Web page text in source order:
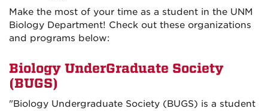
Make the most of your time as a student in the UNM
Biology Department! Check out these organizations
and programs below:
Biology UnderGraduate Society
(BUGS)
"Biology Undergraduate Society (BUGS) is a student